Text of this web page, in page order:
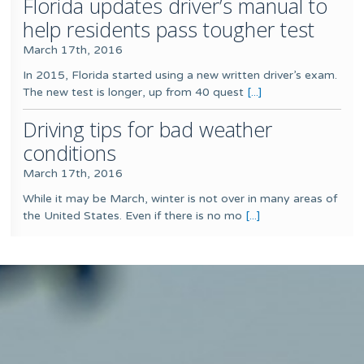
Florida updates driver’s manual to
help residents pass tougher test
March 17th, 2016
In 2015, Florida started using a new written driver’s exam.
The new test is longer, up from 40 quest [...]
Driving tips for bad weather
conditions
March 17th, 2016
While it may be March, winter is not over in many areas of
the United States. Even if there is no mo [...]